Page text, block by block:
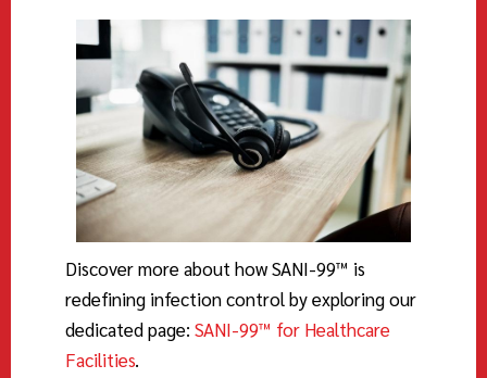
Discover more about how SANI-99™ is
redefining infection control by exploring our
dedicated page: SANI-99™ for Healthcare
Facilities.